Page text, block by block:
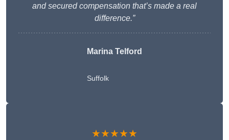
and secured compensation that’s made a real
difference.”
Marina Telford
Suffolk
★★★★★